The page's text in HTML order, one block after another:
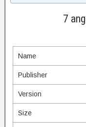
7
Name
Publisher
Version
Size